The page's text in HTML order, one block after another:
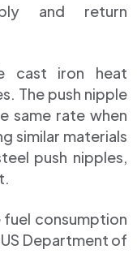
and return
cast iron heat
The push nipple
same rate when
similar materials
push nipples,
fuel consumption
Department of